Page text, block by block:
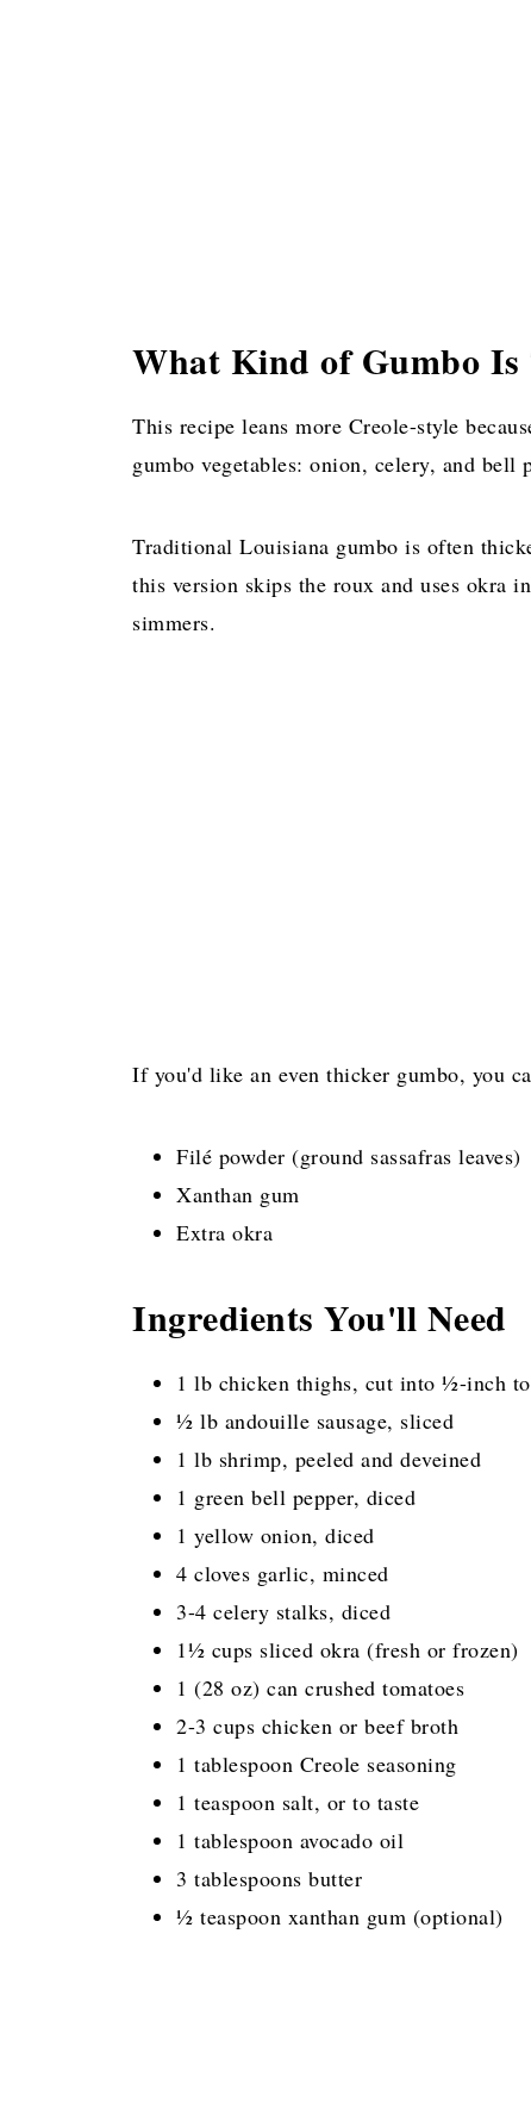
What Kind of Gumbo Is
This recipe leans more Creole-style
gumbo vegetables: onion, celery, and bell
Traditional Louisiana gumbo is often
this version skips the roux and uses okra
simmers.
If you'd like an even thicker gumbo, you
Filé powder (ground sassafras leaves)
Xanthan gum
Extra okra
Ingredients You'll Need
1 lb chicken thighs, cut into ½-inch
½ lb andouille sausage, sliced
1 lb shrimp, peeled and deveined
1 green bell pepper, diced
1 yellow onion, diced
4 cloves garlic, minced
3-4 celery stalks, diced
1½ cups sliced okra (fresh or frozen)
1 (28 oz) can crushed tomatoes
2-3 cups chicken or beef broth
1 tablespoon Creole seasoning
1 teaspoon salt, or to taste
1 tablespoon avocado oil
3 tablespoons butter
½ teaspoon xanthan gum (optional)